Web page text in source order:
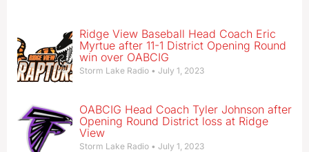
Ridge View Baseball Head Coach Eric
Myrtue after 11-1 District Opening Round
win over OABCIG
Storm Lake Radio July 1, 2023
OABCIG Head Coach Tyler Johnson after
Opening Round District loss at Ridge
View
Storm Lake Radio July 1, 2023